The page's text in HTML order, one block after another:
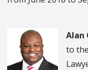
Alan
to